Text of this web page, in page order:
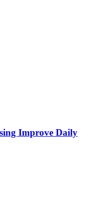
Improve Daily